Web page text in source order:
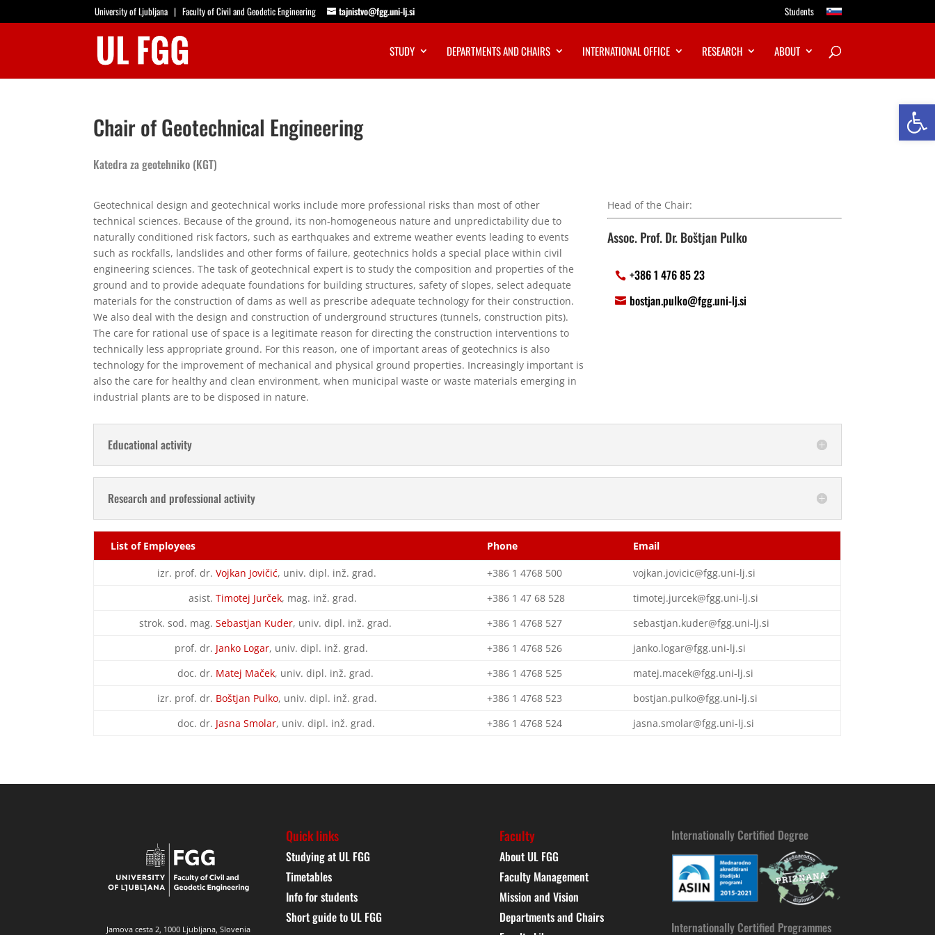
University of Ljubljana |Faculty of Civil and Geodetic Engineering tajnistvo@fgg.uni-lj.si Students
STUDY DEPARTMENTS AND CHAIRS INTERNATIONAL OFFICE RESEARCH ABOUT
Chair of Geotechnical Engineering
Katedra za geotehniko (KGT)
Geotechnical design and geotechnical works include more professional risks than most of other
technical sciences. Because of the ground, its non-homogeneous nature and unpredictability due to
naturally conditioned risk factors, such as earthquakes and extreme weather events leading to events
such as rockfalls, landslides and other forms of failure, geotechnics holds a special place within civil
engineering sciences. The task of geotechnical expert is to study the composition and properties of the
ground and to provide adequate foundations for building structures, safety of slopes, select adequate
materials for the construction of dams as well as prescribe adequate technology for their construction.
We also deal with the design and construction of underground structures (tunnels, construction pits).
The care for rational use of space is a legitimate reason for directing the construction interventions to
technically less appropriate ground. For this reason, one of important areas of geotechnics is also
technology for the improvement of mechanical and physical ground properties. Increasingly important is
also the care for healthy and clean environment, when municipal waste or waste materials emerging in
industrial plants are to be disposed in nature.
Head of the Chair:
Assoc. Prof. Dr. Boštjan Pulko
+386 1 476 85 23
bostjan.pulko@fgg.uni-lj.si
Educational activity
Research and professional activity
List of Employees Phone Email
izr. prof. dr. Vojkan Jovičić, univ. dipl. inž. grad. +386 1 4768 500
vojkan.jovicic@fgg.uni-lj.si
asist. Timotej Jurček, mag. inž. grad. +386 1 47 68 528
timotej.jurcek@fgg.uni-lj.si
strok. sod. mag. Sebastjan Kuder, univ. dipl. inž. grad. +386 1 4768 527
sebastjan.kuder@fgg.uni-lj.si
prof. dr. Janko Logar, univ. dipl. inž. grad. +386 1 4768 526
janko.logar@fgg.uni-lj.si
doc. dr. Matej Maček, univ. dipl. inž. grad. +386 1 4768 525
matej.macek@fgg.uni-lj.si
izr. prof. dr. Boštjan Pulko, univ. dipl. inž. grad. +386 1 4768 523
bostjan.pulko@fgg.uni-lj.si
doc. dr. Jasna Smolar, univ. dipl. inž. grad. +386 1 4768 524 jasna.smolar@fgg.uni-lj.si
Jamova cesta 2, 1000 Ljubljana, Slovenia
Quick links
Studying at UL FGG
Timetables
Info for students
Short guide to UL FGG
Faculty
About UL FGG
Faculty Management
Mission and Vision
Departments and Chairs
Internationally Certified Degree
Internationally Certified Programmes